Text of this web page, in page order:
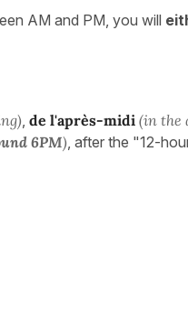
AM and PM, you will
de l'après-midi (in the
6PM) , after the "12-